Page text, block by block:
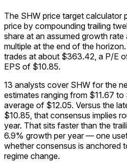
The SHW price target calculator
price by compounding trailing
share at an assumed growth
multiple at the end of the
trades at about $363.42, a P/E
EPS of $10.85.
13 analysts cover SHW for the
estimates ranging from $11.67
average of $12.05. Versus the
$10.85, that consensus implies
year. That sits faster than the
6.9% growth per year — one
whether consensus is anchored
regime change.